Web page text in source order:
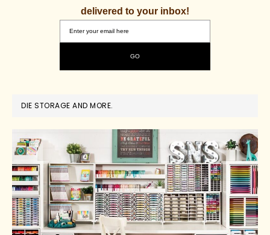
delivered to your inbox!
DIE STORAGE AND MORE.